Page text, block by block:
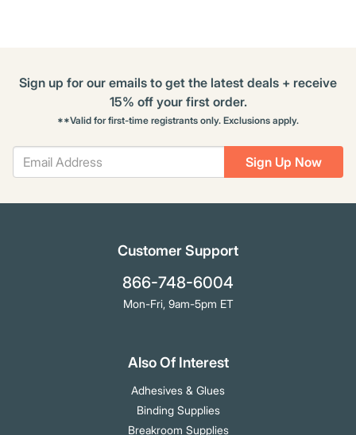
Sign Up Now
Sign up for our emails to get the latest deals + receive
15% off your first order.
**Valid for first-time registrants only. Exclusions apply.
Customer Support
866-748-6004
Mon-Fri, 9am-5pm ET
Also Of Interest
Adhesives & Glues
Binding Supplies
Breakroom Supplies